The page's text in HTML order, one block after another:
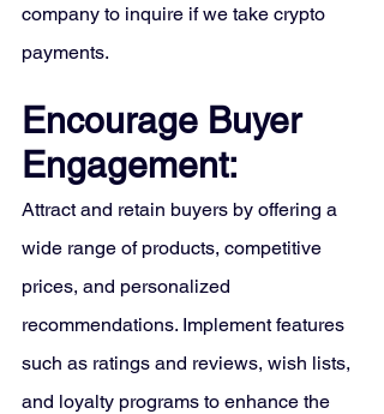
company to inquire if we take crypto
payments.
Encourage Buyer
Engagement:
Attract and retain buyers by offering a
wide range of products, competitive
prices, and personalized
recommendations. Implement features
such as ratings and reviews, wish lists,
and loyalty programs to enhance the